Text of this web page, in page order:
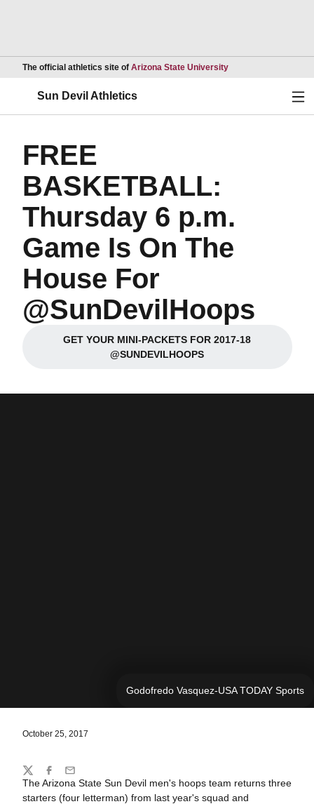
The official athletics site of Arizona State UniversityOpens in a new
Sun Devil Athletics
FREE
BASKETBALL:
Thursday 6 p.m.
Game Is On The
House For
@SunDevilHoops
GET YOUR MINI-PACKETS FOR 2017-18
@SUNDEVILHOOPSOpens in a new window
Godofredo Vasquez-USA TODAY Sports
October 25, 2017
The Arizona State Sun Devil men's hoops team returns three
starters (four letterman) from last year's squad and
Share
TwitterFacebook
Email